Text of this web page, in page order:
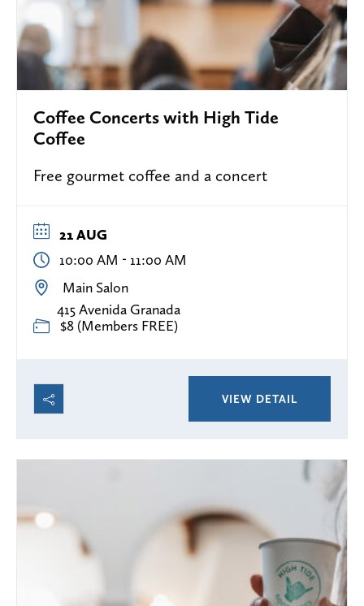
Coffee Concerts with High Tide
Coffee
Free gourmet coffee and a concert
21 AUG
10:00 AM - 11:00 AM
Main Salon
415 Avenida Granada
$8 (Members FREE)
VIEW DETAIL